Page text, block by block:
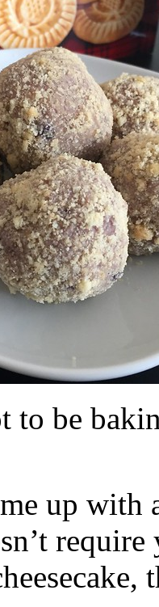
to be
up with